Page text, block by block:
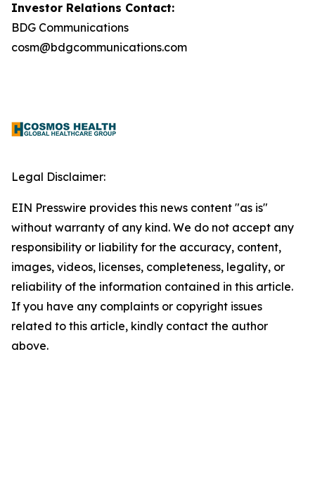
Investor Relations Contact:
BDG Communications
cosm@bdgcommunications.com
Legal Disclaimer:
EIN Presswire provides this news content "as is"
without warranty of any kind. We do not accept any
responsibility or liability for the accuracy, content,
images, videos, licenses, completeness, legality, or
reliability of the information contained in this article.
If you have any complaints or copyright issues
related to this article, kindly contact the author
above.